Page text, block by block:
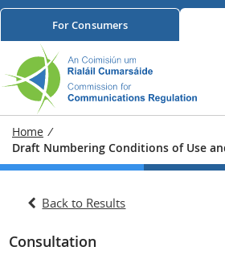
ForConsumers
Home /
Draft Numbering Conditions of Use
Back to Results
Consultation